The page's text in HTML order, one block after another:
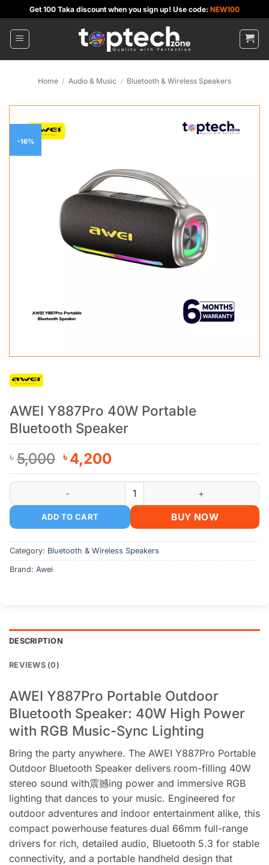
to
content
Get 100 Taka discount when you sign up! Use code: NEW100
Home / Audio & Music / Bluetooth & Wireless Speakers
-16%
AWEI Y887Pro 40W Portable
Bluetooth Speaker
৳ 5,000 Original
price
was:
৳ 5,000.
৳4,200
price
is:
৳ 4,200.
AWEI Y887Pro 40W Portable Bluetooth Speaker quantity
ADD TO CART BUY NOW
Category: Bluetooth & Wireless Speakers
Brand: Awei
DESCRIPTION
REVIEWS (0)
AWEI Y887Pro Portable Outdoor
Bluetooth Speaker: 40W High Power
with RGB Music-Sync Lighting
Bring the party anywhere. The AWEI Y887Pro Portable
Outdoor Bluetooth Speaker delivers room-filling 40W
stereo sound with震撼ing power and immersive RGB
lighting that dances to your music. Engineered for
outdoor adventures and indoor entertainment alike, this
compact powerhouse features dual 66mm full-range
drivers for rich, detailed audio, Bluetooth 5.3 for stable
connectivity, and a portable handheld design that